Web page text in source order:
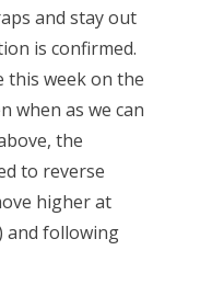
and stay out
is confirmed.
this week on the
when as we can
the
to reverse
higher at
and following